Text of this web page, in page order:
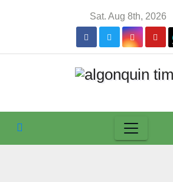
Sat. Aug 8th, 2026